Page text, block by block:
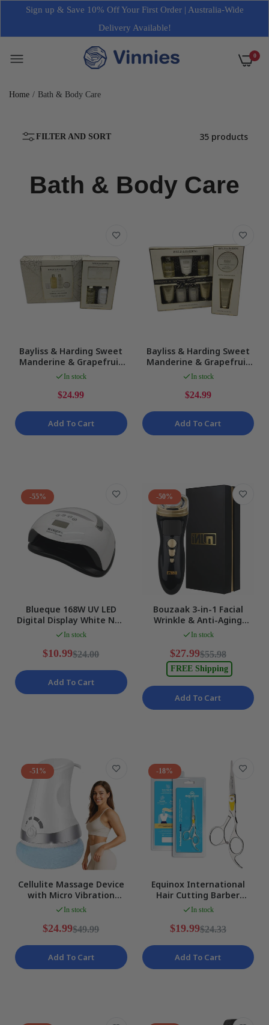
Sign up & Save 10% Off Your First Order | Australia-Wide
Delivery Available!
0
Home Bath & Body Care
FILTER AND SORT 35 products
Bath & Body Care
Bayliss & Harding Sweet
Manderine & Grapefruit
Candelit Bath Pamper
In stock
$24.99
Add To Cart
Bayliss & Harding Sweet
Manderine & Grapefruit
Signature Bath Pamper
In stock
$24.99
Add To Cart
-55%
Blueque 168W UV LED
Digital Display White Nail
LampWith Phone Holder
In stock
$10.99$24.00
Add To Cart
-50%
Bouzaak 3-in-1 Facial
Wrinkle & Anti-Aging
Device with HIFU, RF, and
In stock
$27.99$55.98
FREE Shipping
Add To Cart
-51%
Cellulite Massage Device
with Micro Vibration
Technology for Smooth,
In stock
$24.99$49.99
Add To Cart
-18%
Equinox International
Hair Cutting Barber
Scissors Razor Edge Series
In stock
$19.99$24.33
Add To Cart